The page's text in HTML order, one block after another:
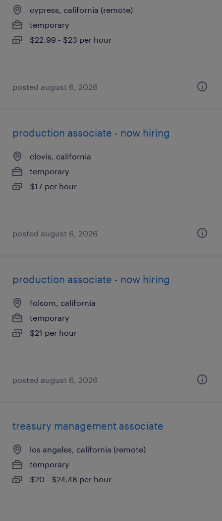
cypress, california (remote)
temporary
$22.99 - $23 per hour
posted august 6, 2026
production associate - now hiring
clovis, california
temporary
$17 per hour
posted august 6, 2026
production associate - now hiring
folsom, california
temporary
$21 per hour
posted august 6, 2026
treasury management associate
los angeles, california (remote)
temporary
$20 - $24.48 per hour